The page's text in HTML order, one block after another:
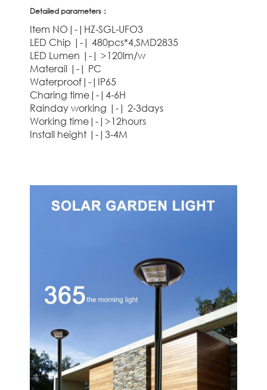
Detailed parameters：
Item NO|-|HZ-SGL-UFO3
LED Chip |-| 480pcs*4,SMD2835
LED Lumen |-| >120lm/w
Materail |-| PC
Waterproof|-|IP65
Charing time|-|4-6H
Rainday working |-| 2-3days
Working time|-|>12hours
Install height |-|3-4M